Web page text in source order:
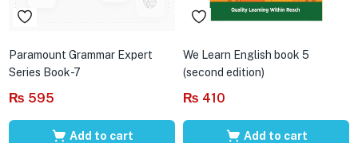
Paramount Grammar Expert
Series Book-7
₨ 595
Add to cart
We Learn English book 5
(second edition)
₨ 410
Add to cart